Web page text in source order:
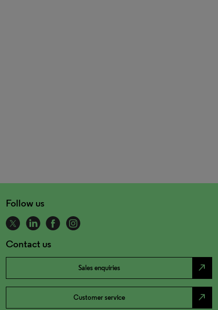
Follow us
Contact us
Sales enquiries north_east
Customer service north_east